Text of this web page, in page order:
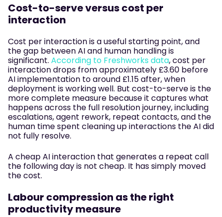
Cost-to-serve versus cost per
interaction
Cost per interaction is a useful starting point, and
the gap between AI and human handling is
significant. According to Freshworks data, cost per
interaction drops from approximately £3.60 before
AI implementation to around £1.15 after, when
deployment is working well. But cost-to-serve is the
more complete measure because it captures what
happens across the full resolution journey, including
escalations, agent rework, repeat contacts, and the
human time spent cleaning up interactions the AI did
not fully resolve.
A cheap AI interaction that generates a repeat call
the following day is not cheap. It has simply moved
the cost.
Labour compression as the right
productivity measure